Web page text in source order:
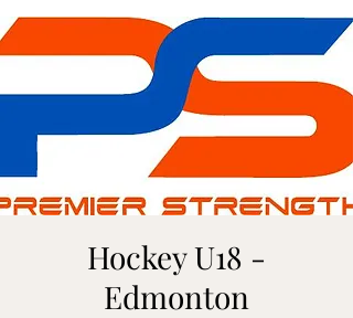
Hockey U18 -
Edmonton